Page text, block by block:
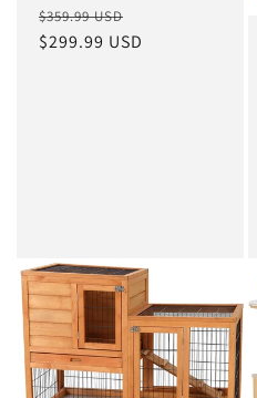
Regular
price
$359.99 USD
price
$299.99 USD